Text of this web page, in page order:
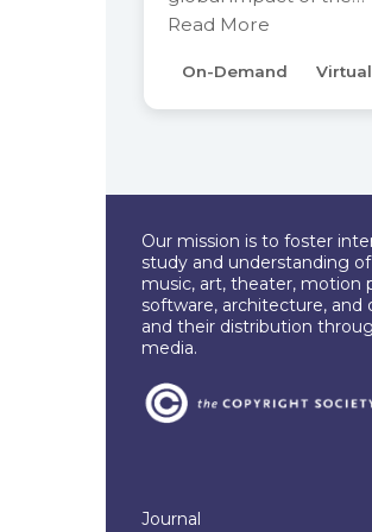
Read More
On-Demand Virtual
Our mission is to foster
study and understanding
music, art, theater, motion
software, architecture, and
and their distribution
media.
Journal